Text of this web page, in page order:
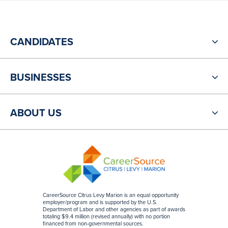
CareerSource Citrus Levy Marion is an equal opportunity
employer/program and is supported by the U.S.
Department of Labor and other agencies as part of awards
totaling $9.4 million (revised annually) with no portion
financed from non-governmental sources.
CANDIDATES
BUSINESSES
ABOUT US